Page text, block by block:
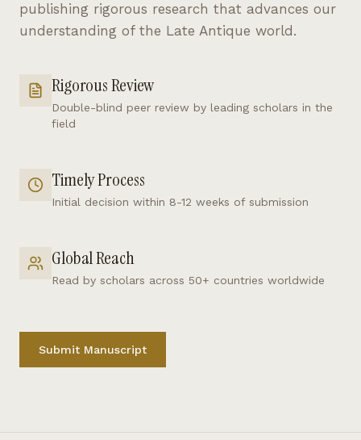
publishing rigorous research that advances our
understanding of the Late Antique world.
Rigorous Review
Double-blind peer review by leading scholars in the
field
Timely Process
Initial decision within 8-12 weeks of submission
Global Reach
Read by scholars across 50+ countries worldwide
Submit Manuscript